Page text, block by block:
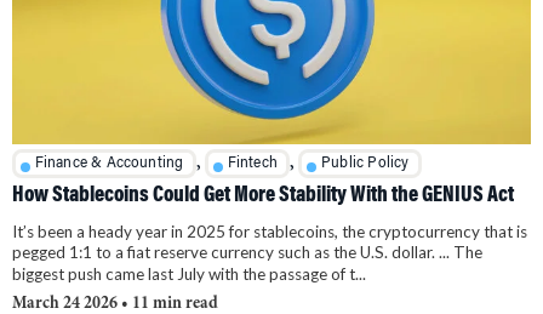
Finance & Accounting , Fintech , Public Policy
How Stablecoins Could Get More Stability With the GENIUS Act
It’s been a heady year in 2025 for stablecoins, the cryptocurrency that is
pegged 1:1 to a fiat reserve currency such as the U.S. dollar. ... The
biggest push came last July with the passage of t...
March 24 2026 • 11 min read